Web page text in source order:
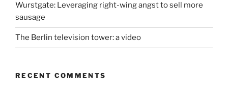
Wurstgate: Leveraging right-wing angst to sell more
sausage
The Berlin television tower: a video
RECENT COMMENTS